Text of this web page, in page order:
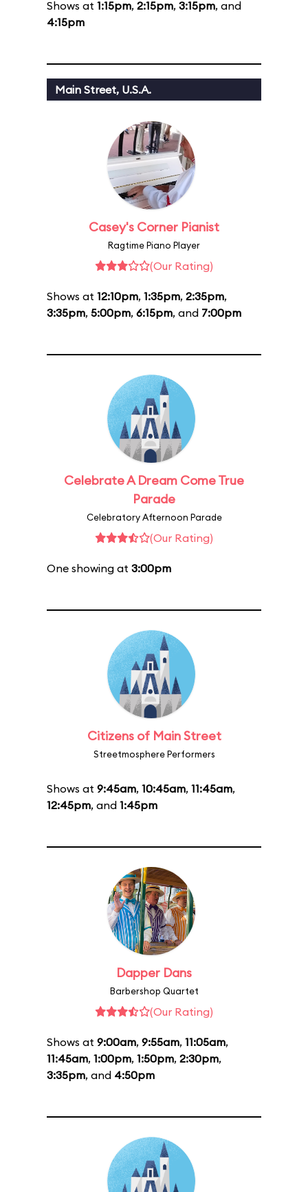
Shows at 1:15pm, 2:15pm, 3:15pm, and
4:15pm
Main Street, U.S.A.
Casey's Corner Pianist
Ragtime Piano Player
(Our Rating)
Shows at 12:10pm, 1:35pm, 2:35pm,
3:35pm, 5:00pm, 6:15pm, and 7:00pm
Celebrate A Dream Come True
Parade
Celebratory Afternoon Parade
(Our Rating)
One showing at 3:00pm
Citizens of Main Street
Streetmosphere Performers
Shows at 9:45am, 10:45am, 11:45am,
12:45pm, and 1:45pm
Dapper Dans
Barbershop Quartet
(Our Rating)
Shows at 9:00am, 9:55am, 11:05am,
11:45am, 1:00pm, 1:50pm, 2:30pm,
3:35pm, and 4:50pm